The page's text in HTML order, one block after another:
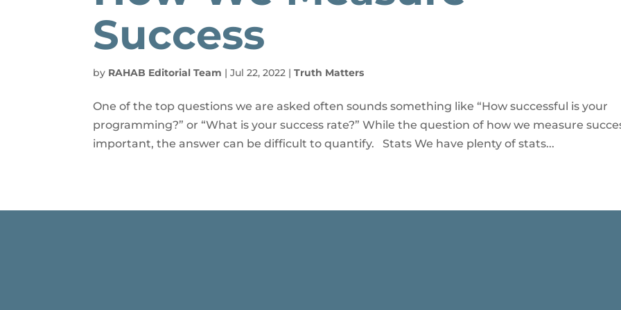
Success
by RAHAB Editorial Team |Jul 22, 2022 |Truth Matters
One of the top questions we are asked often sounds something like “How successful is your
programming?” or “What is your success rate?” While the question of how we measure
important, the answer can be difficult to quantify. Stats We have plenty of stats...